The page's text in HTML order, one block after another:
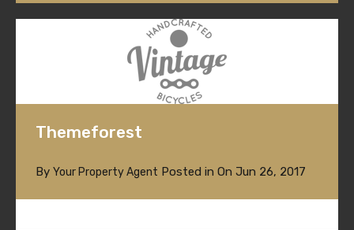
Themeforest
By Your Property Agent Posted in On Jun 26, 2017